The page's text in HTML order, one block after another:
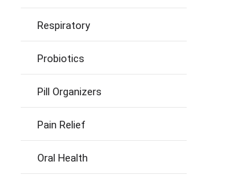
Respiratory
Probiotics
Pill Organizers
Pain Relief
Oral Health